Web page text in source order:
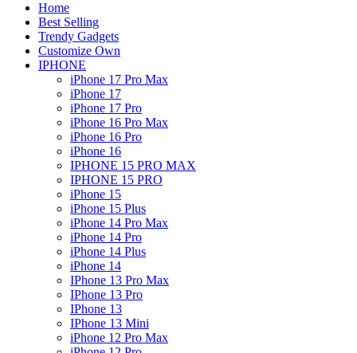
Home
Best Selling
Trendy Gadgets
Customize Own
IPHONE
iPhone 17 Pro Max
iPhone 17
iPhone 17 Pro
iPhone 16 Pro Max
iPhone 16 Pro
iPhone 16
IPHONE 15 PRO MAX
IPHONE 15 PRO
iPhone 15
iPhone 15 Plus
iPhone 14 Pro Max
iPhone 14 Pro
iPhone 14 Plus
iPhone 14
IPhone 13 Pro Max
IPhone 13 Pro
IPhone 13
IPhone 13 Mini
iPhone 12 Pro Max